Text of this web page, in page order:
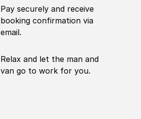
Pay securely and receive
booking confirmation via
email.
Relax and let the man and
van go to work for you.